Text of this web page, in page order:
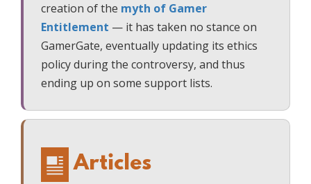
creation of the myth of Gamer
Entitlement — it has taken no stance on
GamerGate, eventually updating its ethics
policy during the controversy, and thus
ending up on some support lists.
Articles